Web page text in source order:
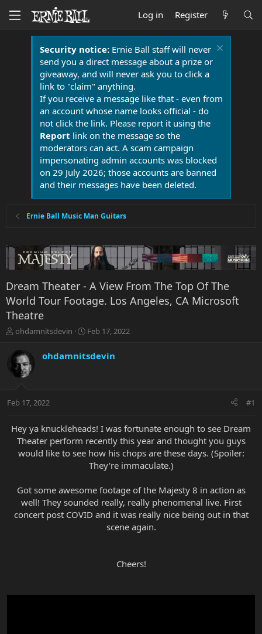
Log in Register
Security notice:Ernie Ball staff will never
send you a direct message about a prize or
giveaway, and will never ask you to click a
link to "claim" anything.
If you receive a message like that - even from
an account whose name looks official - do
not click the link. Please report it using the
Report link on the message so the
moderators can act. A scam campaign
impersonating admin accounts was blocked
on 29 July 2026; those accounts are banned
and their messages have been deleted.
Ernie Ball Music Man Guitars
Dream Theater - A View From The Top Of The
World Tour Footage. Los Angeles, CA Microsoft
Theatre
T
r
e
a
t
r
t
ohdamnitsdevin
S
r
a
Feb 17, 2022
ohdamnitsdevin
Feb 17, 2022 #1
Hey ya knuckleheads! I was fortunate enough to see Dream
Theater perform recently this year and thought you guys
would like to see how his chops are these days. (Spoiler:
They're immaculate.)
Got some awesome footage of the Majesty 8 in action as
well! They sounded really, really phenomenal live. First
concert post COVID and it was really nice being out in that
scene again.
Cheers!